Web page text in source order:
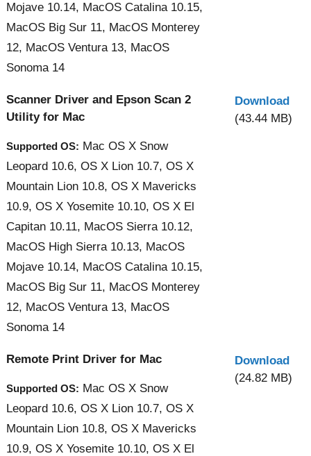
Mojave 10.14, MacOS Catalina 10.15,
MacOS Big Sur 11, MacOS Monterey
12, MacOS Ventura 13, MacOS
Sonoma 14
Scanner Driver and Epson Scan 2
Utility for Mac
Supported OS: Mac OS X Snow
Leopard 10.6, OS X Lion 10.7, OS X
Mountain Lion 10.8, OS X Mavericks
10.9, OS X Yosemite 10.10, OS X El
Capitan 10.11, MacOS Sierra 10.12,
MacOS High Sierra 10.13, MacOS
Mojave 10.14, MacOS Catalina 10.15,
MacOS Big Sur 11, MacOS Monterey
12, MacOS Ventura 13, MacOS
Sonoma 14
Download
(43.44 MB)
Remote Print Driver for Mac
Supported OS: Mac OS X Snow
Leopard 10.6, OS X Lion 10.7, OS X
Mountain Lion 10.8, OS X Mavericks
10.9, OS X Yosemite 10.10, OS X El
Download
(24.82 MB)